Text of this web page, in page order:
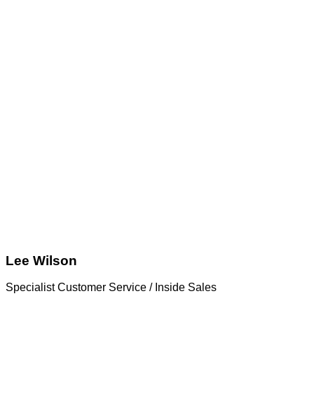
Lee Wilson
Specialist Customer Service / Inside Sales